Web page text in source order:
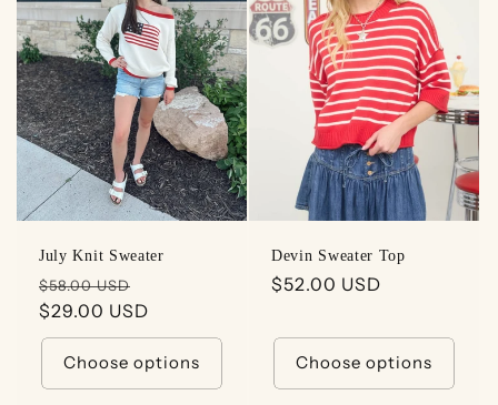
July Knit Sweater
Regular
price
$58.00 USD
price
$29.00 USD
Choose options
Devin Sweater Top
Regular
$52.00 USD
Choose options